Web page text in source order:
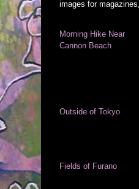
images for
Morning Hike Near
Cannon Beach
Outside of Tokyo
Fields of Furano